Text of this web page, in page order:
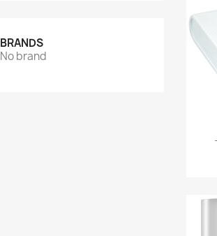
BRANDS
No brand